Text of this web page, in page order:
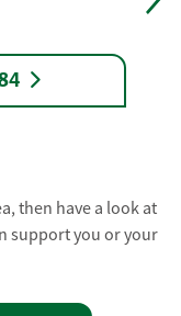
then have a look at
support you or your